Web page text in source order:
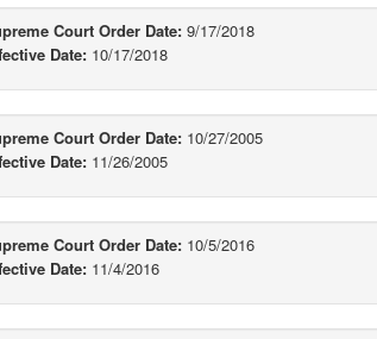
Court Order Date: 9/17/2018
Date: 10/17/2018
Court Order Date: 10/27/2005
Date: 11/26/2005
Court Order Date: 10/5/2016
Date: 11/4/2016